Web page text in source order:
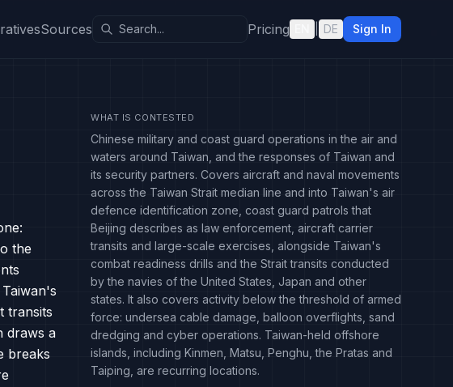
Sources Pricing DE Sign In
the
transits
draws a
breaks
WHAT IS CONTESTED
Chinese military and coast guard operations in the air and
waters around Taiwan, and the responses of Taiwan and
its security partners. Covers aircraft and naval movements
across the Taiwan Strait median line and into Taiwan's air
defence identification zone, coast guard patrols that
Beijing describes as law enforcement, aircraft carrier
transits and large-scale exercises, alongside Taiwan's
combat readiness drills and the Strait transits conducted
by the navies of the United States, Japan and other
states. It also covers activity below the threshold of armed
force: undersea cable damage, balloon overflights, sand
dredging and cyber operations. Taiwan-held offshore
islands, including Kinmen, Matsu, Penghu, the Pratas and
Taiping, are recurring locations.